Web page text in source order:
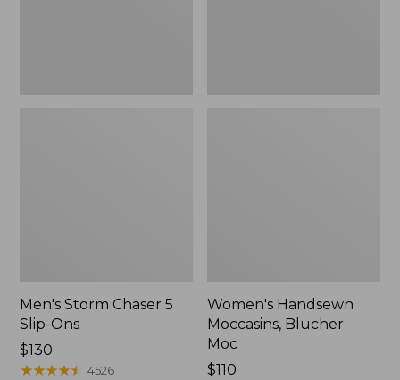
Men's Storm Chaser 5
Slip-Ons
Price:
$130
$130
★★★★★
★★★★★ 4526
Women's Handsewn
Moccasins, Blucher
Moc
Price:
$110